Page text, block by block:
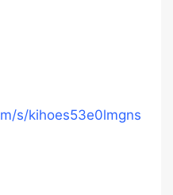
s/kihoes53e0lmgns